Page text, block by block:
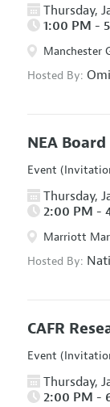
Thursday,
1:00 PM -
Manchester
Hosted By:
NEA
Event
Thursday,
2:00 PM -
Marriott
Hosted By:
CAFR
Event
Thursday,
2:00 PM -